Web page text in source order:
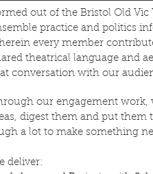
out of the Bristol Old
practice and politics
every member
theatrical language and
conversation with our
our engagement work,
digest them and put them
a lot to make something
deliver: